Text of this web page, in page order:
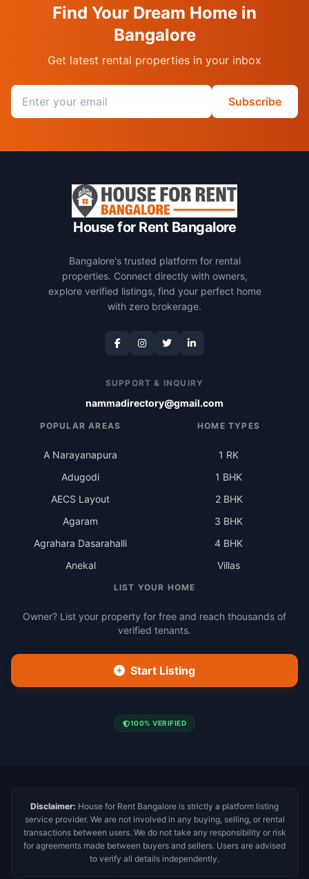
Find Your Dream Home in
Bangalore
Get latest rental properties in your inbox
Email address
Subscribe
House for Rent Bangalore
Bangalore's trusted platform for rental
properties. Connect directly with owners,
explore verified listings, find your perfect home
with zero brokerage.
SUPPORT & INQUIRY
nammadirectory@gmail.com
POPULAR AREAS
A Narayanapura
Adugodi
AECS Layout
Agaram
Agrahara Dasarahalli
Anekal
HOME TYPES
1 RK
1 BHK
2 BHK
3 BHK
4 BHK
Villas
LIST YOUR HOME
Owner? List your property for free and reach thousands of
verified tenants.
Start Listing
100% VERIFIED
Disclaimer: House for Rent Bangalore is strictly a platform listing
service provider. We are not involved in any buying, selling, or rental
transactions between users. We do not take any responsibility or risk
for agreements made between buyers and sellers. Users are advised
to verify all details independently.